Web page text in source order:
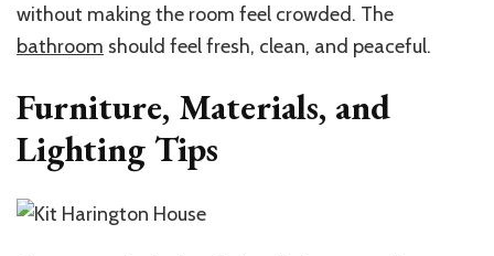
without making the room feel crowded. The
bathroom should feel fresh, clean, and peaceful.
Furniture, Materials, and
Lighting Tips